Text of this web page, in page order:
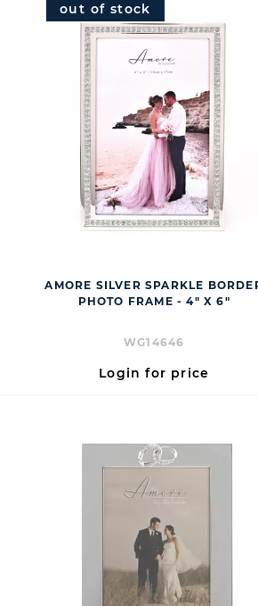
out of stock
AMORE SILVER SPARKLE
PHOTO FRAME - 4" X 6"
WG14646
Login for price